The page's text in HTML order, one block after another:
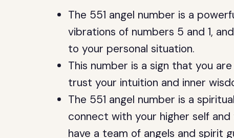
The 551 angel number is a
vibrations of numbers 5 and 1,
to your personal situation.
This number is a sign that you
trust your intuition and inner
The 551 angel number is a
connect with your higher self
have a team of angels and spirit